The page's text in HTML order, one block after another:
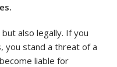
also legally. If you
you stand a threat of a
liable for